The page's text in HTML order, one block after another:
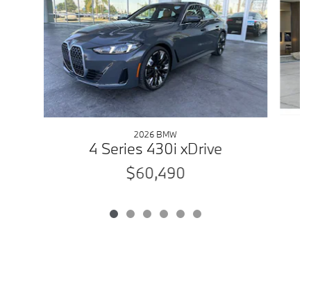
2026 BMW
4 Series 430i xDrive
$60,490